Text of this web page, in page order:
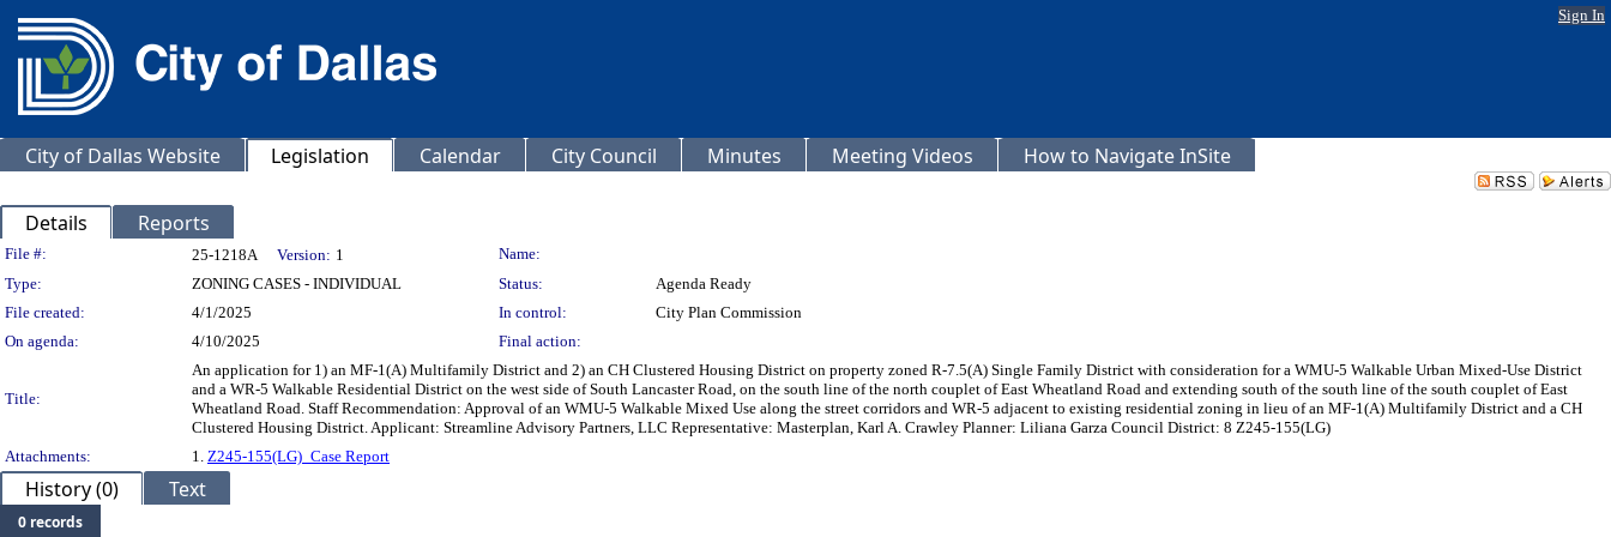
Sign In
City of Dallas Website Legislation Calendar City Council Minutes Meeting Videos How to Navigate InSite
Details Reports
Legislation Details
File #: 25-1218A Version: 1
Name:
Type:
ZONING CASES - INDIVIDUAL Status:
Agenda Ready
File created:
4/1/2025 In control:
City Plan Commission
On agenda:
4/10/2025 Final action:
Title:
An application for 1) an MF-1(A) Multifamily District and 2) an CH Clustered Housing District on property zoned R-7.5(A) Single Family District with consideration for a WMU-5 Walkable Urban Mixed-Use District
and a WR-5 Walkable Residential District on the west side of South Lancaster Road, on the south line of the north couplet of East Wheatland Road and extending south of the south line of the south couplet of East
Wheatland Road. Staff Recommendation: Approval of an WMU-5 Walkable Mixed Use along the street corridors and WR-5 adjacent to existing residential zoning in lieu of an MF-1(A) Multifamily District and a CH
Clustered Housing District. Applicant: Streamline Advisory Partners, LLC Representative: Masterplan, Karl A. Crawley Planner: Liliana Garza Council District: 8 Z245-155(LG)
Attachments:
1. Z245-155(LG)_Case Report
History (0) Text
0 records